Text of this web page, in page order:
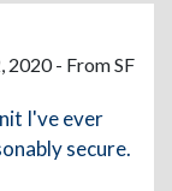
2020 - From SF
I've ever
secure.